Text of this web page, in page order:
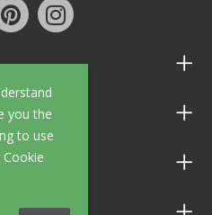
you the
to use